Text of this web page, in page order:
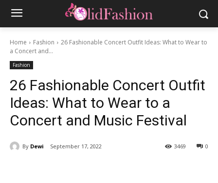
Home Fashion
26 Fashionable Concert Outfit Ideas: What to Wear to
a Concert and...
Fashion
26 Fashionable Concert Outfit
Ideas: What to Wear to a
Concert and Music Festival
By Dewi September 17, 2022 0
3469